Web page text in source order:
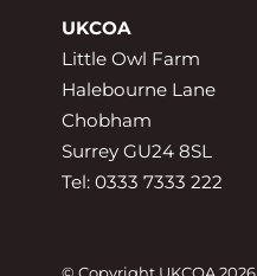
UKCOA
Little Owl Farm
Halebourne Lane
Chobham
Surrey GU24 8SL
Tel: 0333 7333 222